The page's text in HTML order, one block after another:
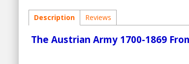
Description Reviews
The Austrian Army 1700-1869